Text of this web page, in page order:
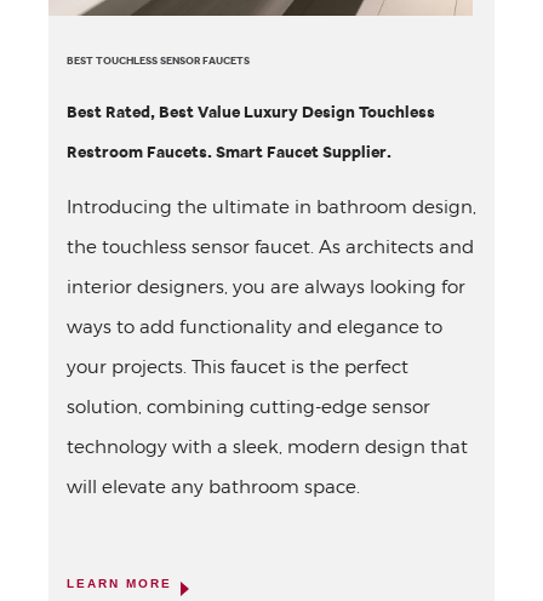
BEST TOUCHLESS SENSOR FAUCETS
Best Rated, Best Value Luxury Design Touchless
Restroom Faucets. Smart Faucet Supplier.
Introducing the ultimate in bathroom design,
the touchless sensor faucet. As architects and
interior designers, you are always looking for
ways to add functionality and elegance to
your projects. This faucet is the perfect
solution, combining cutting-edge sensor
technology with a sleek, modern design that
will elevate any bathroom space.
LEARN MORE